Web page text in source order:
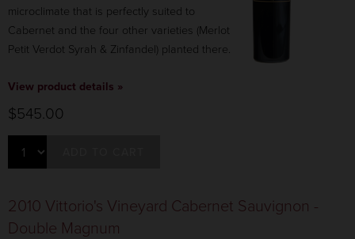
microclimate that is perfectly suited to
Cabernet and the four other varieties (Merlot
Petit Verdot Syrah & Zinfandel) planted there.
View product details »
$545.00
2010 Vittorio's Vineyard Cabernet Sauvignon -
Double Magnum